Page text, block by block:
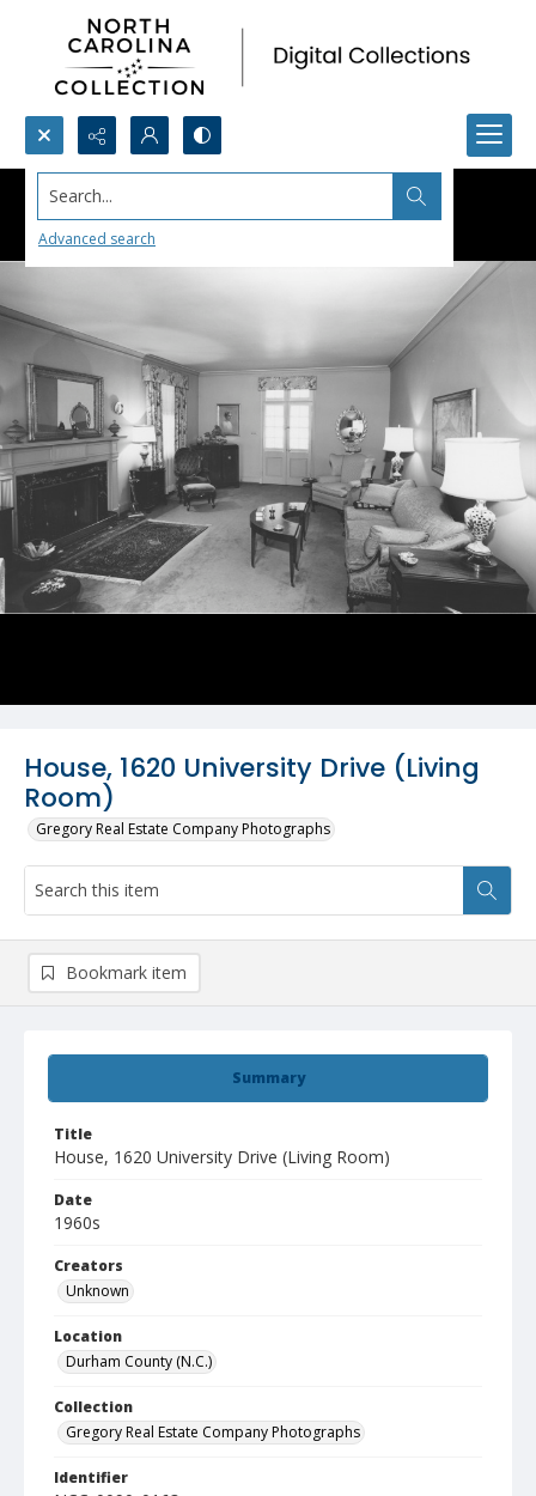
Search...
Advanced search
House, 1620 University Drive (Living
Room)
Gregory Real Estate Company Photographs
Summary
Title
House, 1620 University Drive (Living Room)
Date
1960s
Creators
Unknown
Location
Durham County (N.C.)
Collection
Gregory Real Estate Company Photographs
Identifier
Bookmark item